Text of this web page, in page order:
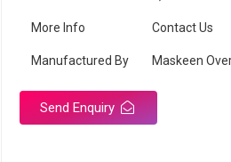
More Info Contact Us
Manufactured By Maskeen
Send Enquiry